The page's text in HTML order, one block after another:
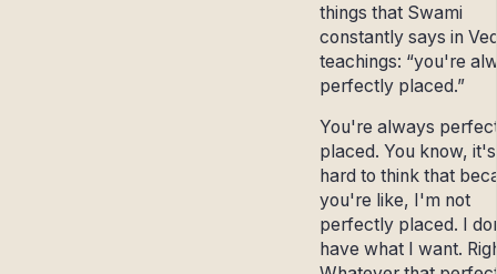
things that Swami
constantly says in
teachings: “you're
perfectly placed.”
You're always
placed. You know,
hard to think that
you're like, I'm not
perfectly placed. I
have what I want.